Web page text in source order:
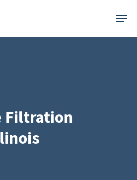
Menu
Filtration